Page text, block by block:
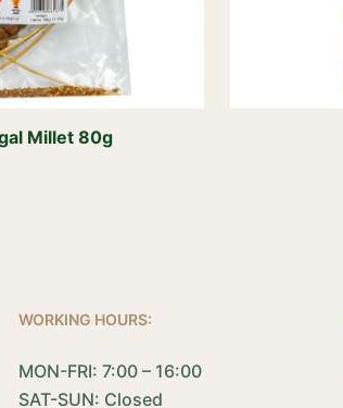
Millet 80g
WORKING HOURS:
MON-FRI: 7:00 – 16:00
SAT-SUN: Closed